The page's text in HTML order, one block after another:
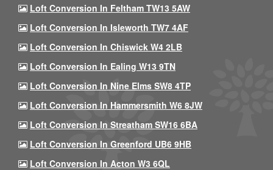
Loft Conversion In Feltham TW13 5AW
Loft Conversion In Isleworth TW7 4AF
Loft Conversion In Chiswick W4 2LB
Loft Conversion In Ealing W13 9TN
Loft Conversion In Nine Elms SW8 4TP
Loft Conversion In Hammersmith W6 8JW
Loft Conversion In Streatham SW16 6BA
Loft Conversion In Greenford UB6 9HB
Loft Conversion In Acton W3 6QL